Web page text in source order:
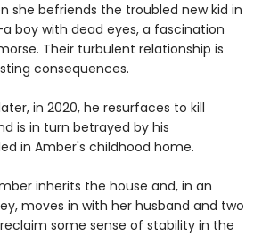
she befriends the troubled new kid in
boy with dead eyes, a fascination
Their turbulent relationship is
consequences.
in 2020, he resurfaces to kill
is in turn betrayed by his
in Amber's childhood home.
inherits the house and, in an
moves in with her husband and two
some sense of stability in the